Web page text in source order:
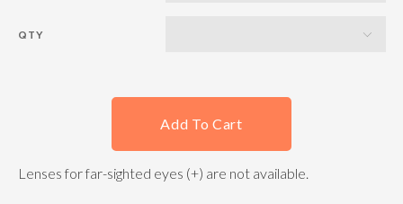
QTY
Add To Cart
Lenses for far-sighted eyes (+) are not available.